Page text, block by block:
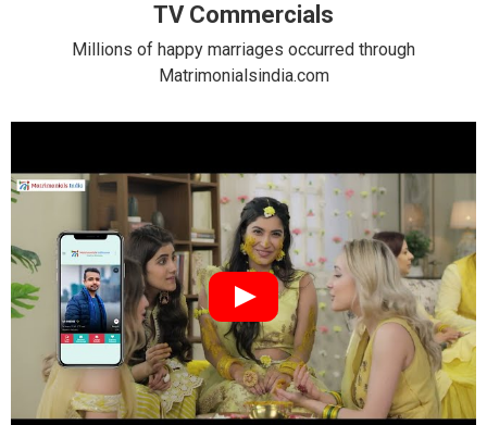
TV Commercials
Millions of happy marriages occurred through
Matrimonialsindia.com